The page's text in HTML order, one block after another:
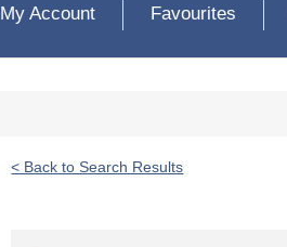
My Account Favourites
< Back to Search Results